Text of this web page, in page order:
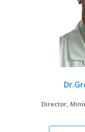
Director,